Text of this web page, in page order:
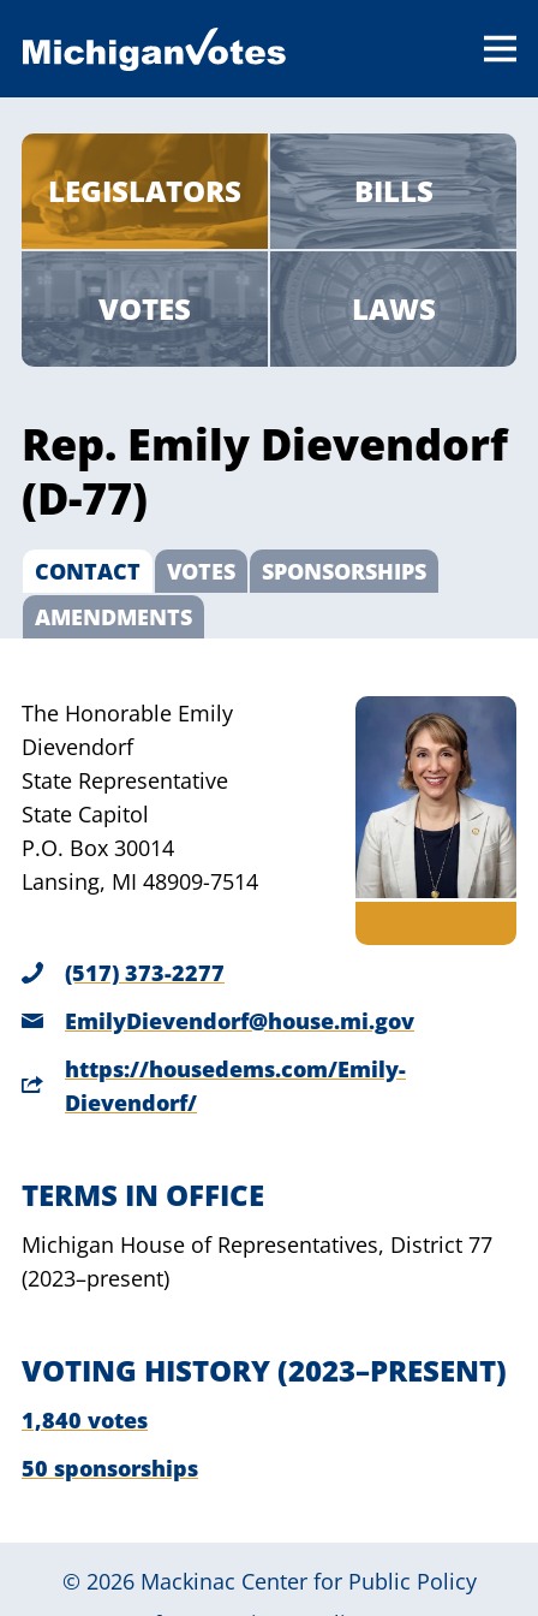
LEGISLATORS BILLS
VOTES LAWS
Rep. Emily Dievendorf
(D-77)
CONTACT VOTES
SPONSORSHIPS
AMENDMENTS
The Honorable Emily
Dievendorf
State Representative
State Capitol
P.O. Box 30014
Lansing, MI 48909-7514
(517) 373-2277
EmilyDievendorf@house.mi.gov
https://housedems.com/Emily-
Dievendorf/
TERMS IN OFFICE
Michigan House of Representatives, District 77
(2023–present)
VOTING HISTORY(2023–PRESENT)
1,840 votes
50 sponsorships
© 2026 Mackinac Center for Public Policy